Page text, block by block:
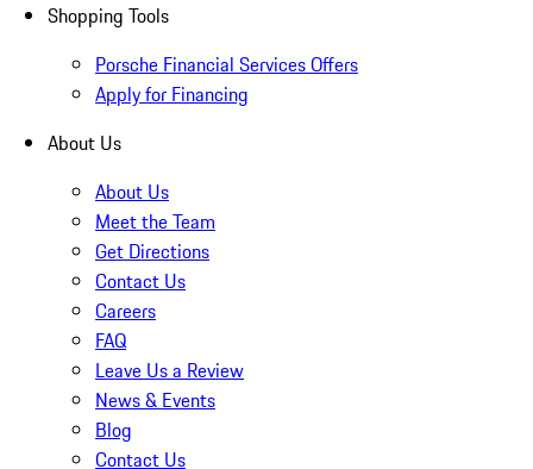
Shopping Tools
Porsche Financial Services Offers
Apply for Financing
About Us
About Us
Meet the Team
Get Directions
Contact Us
Careers
FAQ
Leave Us a Review
News & Events
Blog
Contact Us